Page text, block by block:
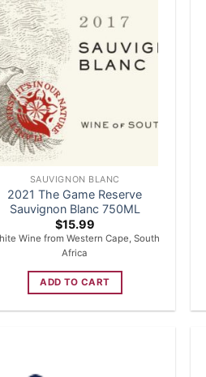
SAUVIGNON BLANC
2021 The Game Reserve
Sauvignon Blanc 750ML
$15.99
Wine from Western Cape, South
Africa
ADD TO CART